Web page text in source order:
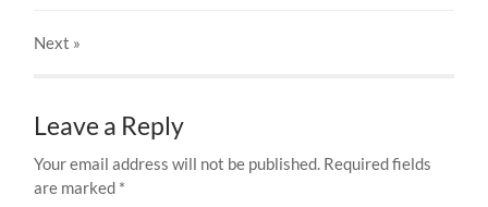
Next »
Leave a Reply
Your email address will not be published. Required fields
are marked *